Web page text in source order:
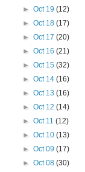
► Oct 19 (12)
► Oct 18 (17)
► Oct 17 (20)
► Oct 16 (21)
► Oct 15 (32)
► Oct 14 (16)
► Oct 13 (16)
► Oct 12 (14)
► Oct 11 (12)
► Oct 10 (13)
► Oct 09 (17)
► Oct 08 (30)